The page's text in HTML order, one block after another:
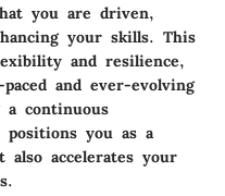
you are driven,
your skills. This
and resilience,
and ever-evolving
a continuous
you as a
also accelerates your